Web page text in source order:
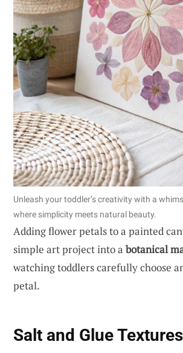
Unleash your toddler’s creativity with a
where simplicity meets natural beauty.
Adding flower petals to a painted
simple art project into a botanical
watching toddlers carefully choose
petal.
Salt and Glue Textures